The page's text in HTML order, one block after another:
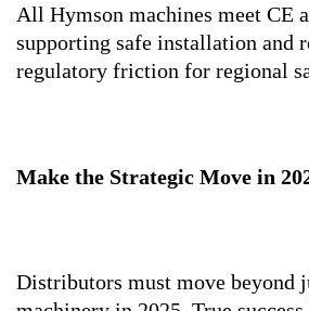
All Hymson machines meet CE
supporting safe installation and
regulatory friction for regional
Make the Strategic Move in
Distributors must move beyond